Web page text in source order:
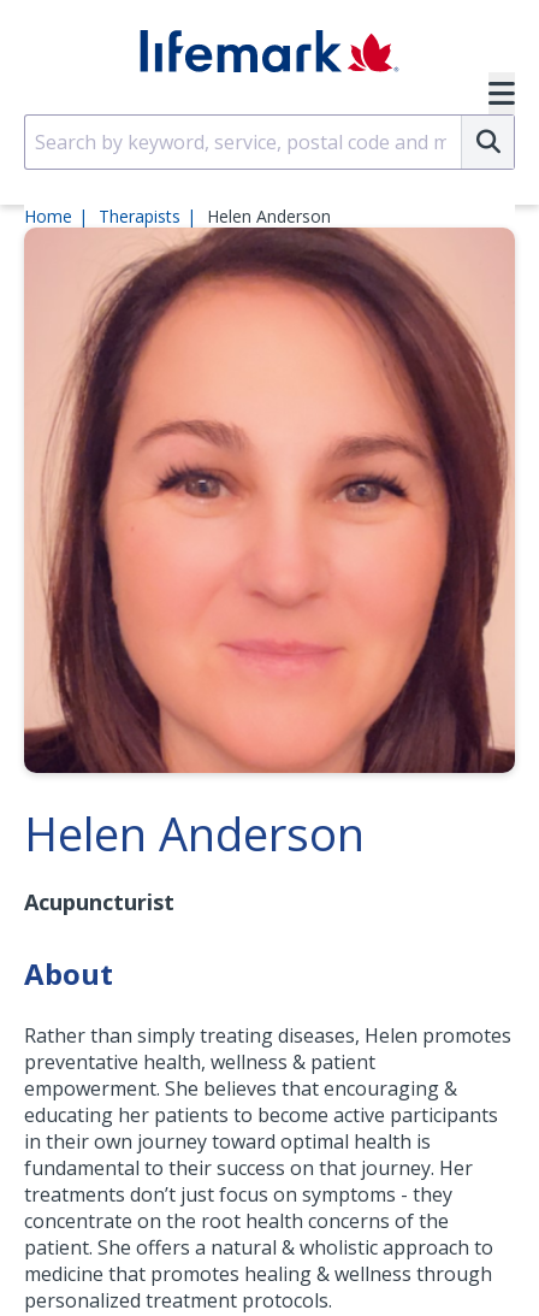
Home Therapists Helen Anderson
Helen Anderson
Acupuncturist
About
Rather than simply treating diseases, Helen promotes
preventative health, wellness & patient
empowerment. She believes that encouraging &
educating her patients to become active participants
in their own journey toward optimal health is
fundamental to their success on that journey. Her
treatments don’t just focus on symptoms - they
concentrate on the root health concerns of the
patient. She offers a natural & wholistic approach to
medicine that promotes healing & wellness through
personalized treatment protocols.